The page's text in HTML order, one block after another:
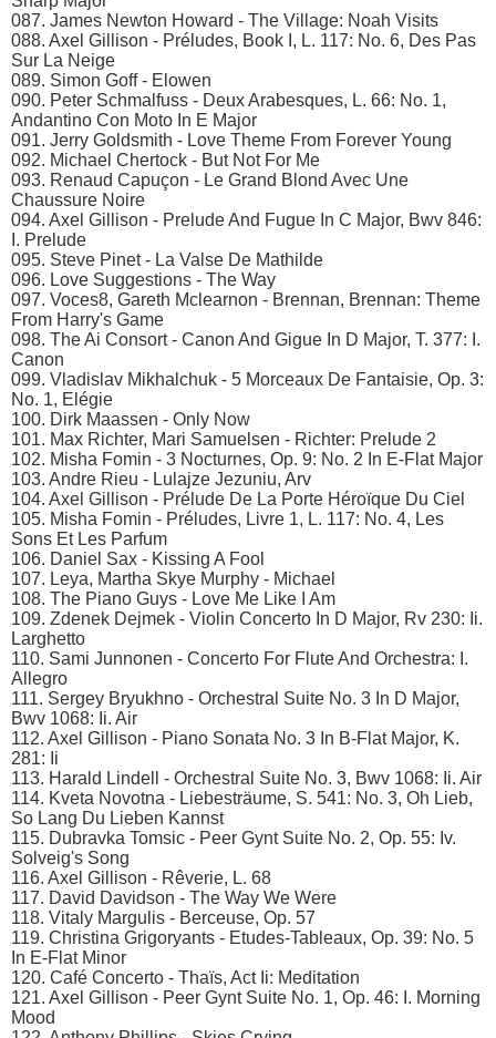
087. James Newton Howard - The Village: Noah Visits
088. Axel Gillison - Préludes, Book I, L. 117: No. 6, Des Pas
Sur La Neige
089. Simon Goff - Elowen
090. Peter Schmalfuss - Deux Arabesques, L. 66: No. 1,
Andantino Con Moto In E Major
091. Jerry Goldsmith - Love Theme From Forever Young
092. Michael Chertock - But Not For Me
093. Renaud Capuçon - Le Grand Blond Avec Une
Chaussure Noire
094. Axel Gillison - Prelude And Fugue In C Major, Bwv 846:
I. Prelude
095. Steve Pinet - La Valse De Mathilde
096. Love Suggestions - The Way
097. Voces8, Gareth Mclearnon - Brennan, Brennan: Theme
From Harry's Game
098. The Ai Consort - Canon And Gigue In D Major, T. 377: I.
Canon
099. Vladislav Mikhalchuk - 5 Morceaux De Fantaisie, Op. 3:
No. 1, Elégie
100. Dirk Maassen - Only Now
101. Max Richter, Mari Samuelsen - Richter: Prelude 2
102. Misha Fomin - 3 Nocturnes, Op. 9: No. 2 In E-Flat Major
103. Andre Rieu - Lulajze Jezuniu, Arv
104. Axel Gillison - Prélude De La Porte Héroïque Du Ciel
105. Misha Fomin - Préludes, Livre 1, L. 117: No. 4, Les
Sons Et Les Parfum
106. Daniel Sax - Kissing A Fool
107. Leya, Martha Skye Murphy - Michael
108. The Piano Guys - Love Me Like I Am
109. Zdenek Dejmek - Violin Concerto In D Major, Rv 230: Ii.
Larghetto
110. Sami Junnonen - Concerto For Flute And Orchestra: I.
Allegro
111. Sergey Bryukhno - Orchestral Suite No. 3 In D Major,
Bwv 1068: Ii. Air
112. Axel Gillison - Piano Sonata No. 3 In B-Flat Major, K.
281: Ii
113. Harald Lindell - Orchestral Suite No. 3, Bwv 1068: Ii. Air
114. Kveta Novotna - Liebesträume, S. 541: No. 3, Oh Lieb,
So Lang Du Lieben Kannst
115. Dubravka Tomsic - Peer Gynt Suite No. 2, Op. 55: Iv.
Solveig's Song
116. Axel Gillison - Rêverie, L. 68
117. David Davidson - The Way We Were
118. Vitaly Margulis - Berceuse, Op. 57
119. Christina Grigoryants - Etudes-Tableaux, Op. 39: No. 5
In E-Flat Minor
120. Café Concerto - Thaïs, Act Ii: Meditation
121. Axel Gillison - Peer Gynt Suite No. 1, Op. 46: I. Morning
Mood